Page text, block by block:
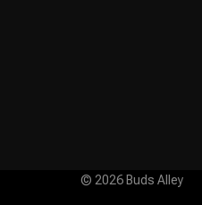
© 2026 Buds Alley